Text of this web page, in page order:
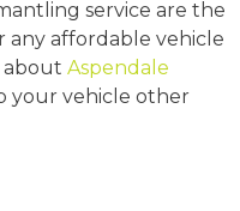
service are the
any affordable vehicle
about Aspendale
your vehicle other